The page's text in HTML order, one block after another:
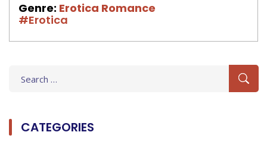
Genre: Erotica Romance
#Erotica
CATEGORIES